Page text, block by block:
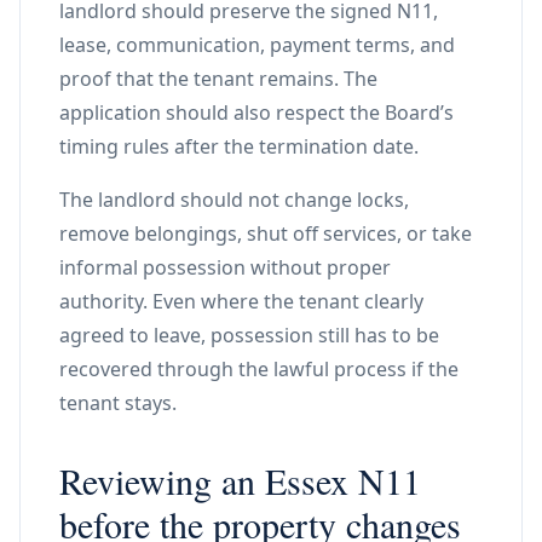
landlord should preserve the signed N11,
lease, communication, payment terms, and
proof that the tenant remains. The
application should also respect the Board’s
timing rules after the termination date.
The landlord should not change locks,
remove belongings, shut off services, or take
informal possession without proper
authority. Even where the tenant clearly
agreed to leave, possession still has to be
recovered through the lawful process if the
tenant stays.
Reviewing an Essex N11
before the property changes